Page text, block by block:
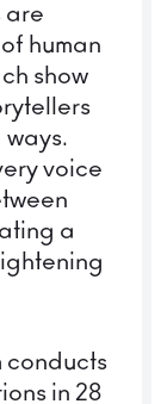
are
human
show
voice
a
conducts
in 28